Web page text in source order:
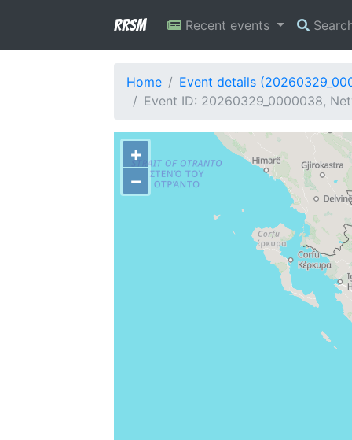
RRSM Recent events
Home
Event details
Event ID: 20260329_0000038,
+
−